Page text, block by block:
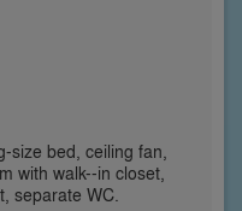
size bed, ceiling fan,
with walk--in closet,
separate WC.